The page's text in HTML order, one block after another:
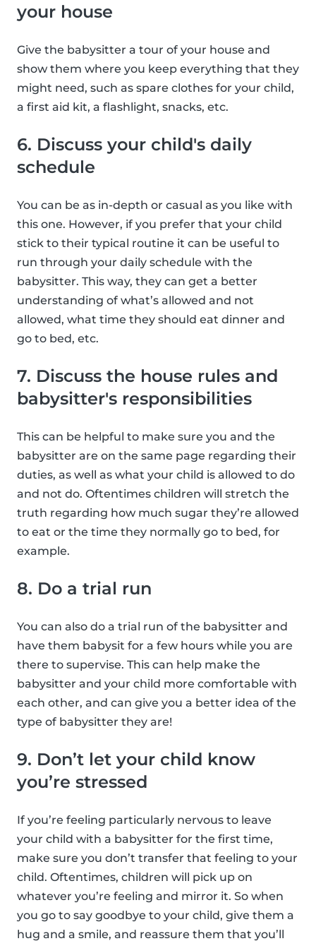
your house
Give the babysitter a tour of your house and
show them where you keep everything that they
might need, such as spare clothes for your child,
a first aid kit, a flashlight, snacks, etc.
6. Discuss your child's daily
schedule
You can be as in-depth or casual as you like with
this one. However, if you prefer that your child
stick to their typical routine it can be useful to
run through your daily schedule with the
babysitter. This way, they can get a better
understanding of what’s allowed and not
allowed, what time they should eat dinner and
go to bed, etc.
7. Discuss the house rules and
babysitter's responsibilities
This can be helpful to make sure you and the
babysitter are on the same page regarding their
duties, as well as what your child is allowed to do
and not do. Oftentimes children will stretch the
truth regarding how much sugar they’re allowed
to eat or the time they normally go to bed, for
example.
8. Do a trial run
You can also do a trial run of the babysitter and
have them babysit for a few hours while you are
there to supervise. This can help make the
babysitter and your child more comfortable with
each other, and can give you a better idea of the
type of babysitter they are!
9. Don’t let your child know
you’re stressed
If you’re feeling particularly nervous to leave
your child with a babysitter for the first time,
make sure you don’t transfer that feeling to your
child. Oftentimes, children will pick up on
whatever you’re feeling and mirror it. So when
you go to say goodbye to your child, give them a
hug and a smile, and reassure them that you’ll